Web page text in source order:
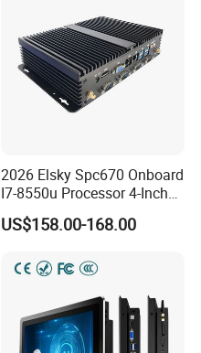
2026 Elsky Spc670 Onboard
I7-8550u Processor 4-Inch
Industrial Computer Without
Fan
US$158.00-168.00